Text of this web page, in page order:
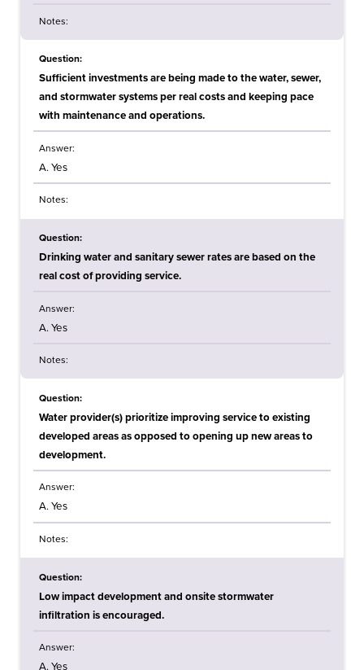
Notes:
Question:
Sufficient investments are being made to the water, sewer,
and stormwater systems per real costs and keeping pace
with maintenance and operations.
Answer:
A. Yes
Notes:
Question:
Drinking water and sanitary sewer rates are based on the
real cost of providing service.
Answer:
A. Yes
Notes:
Question:
Water provider(s) prioritize improving service to existing
developed areas as opposed to opening up new areas to
development.
Answer:
A. Yes
Notes:
Question:
Low impact development and onsite stormwater
infiltration is encouraged.
Answer:
A. Yes